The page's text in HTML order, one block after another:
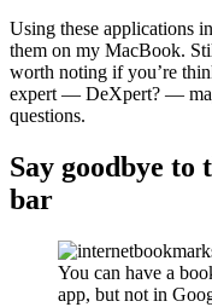
Using these applications
them on my MacBook.
worth noting if you’re
expert — DeXpert? —
questions.
Say goodbye to
bar
You can have a
app, but not in